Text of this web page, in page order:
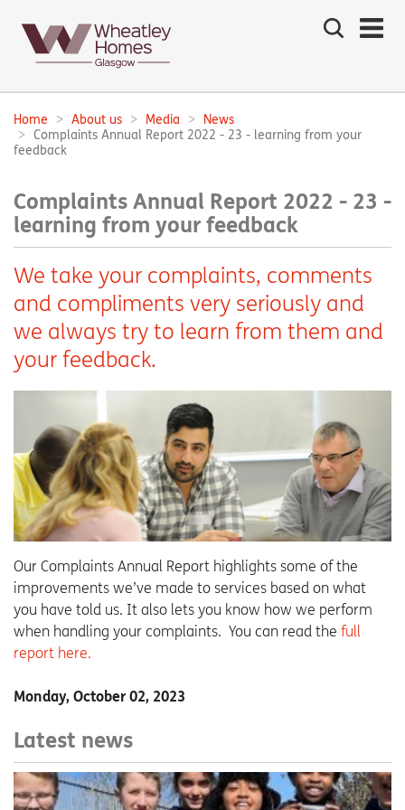
Search
the
Main
navigation:
Breadcrumbs:
Home About us Media
News
Complaints Annual Report 2022 - 23 - learning from your
feedback
Complaints Annual Report 2022 - 23 -
learning from your feedback
We take your complaints, comments
and compliments very seriously and
we always try to learn from them and
your feedback.
Our Complaints Annual Report highlights some of the
improvements we’ve made to services based on what
you have told us. It also lets you know how we perform
when handling your complaints. You can read the full
report here.
Monday, October 02, 2023
Latest news